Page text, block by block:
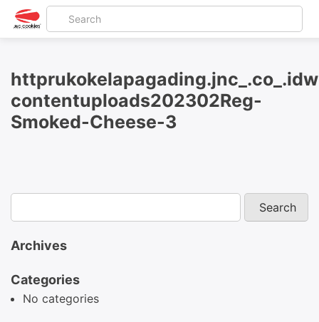
contentuploads202302Reg-
Smoked-Cheese-3
Archives
Categories
No categories